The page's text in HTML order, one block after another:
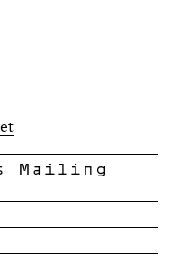
Mailing